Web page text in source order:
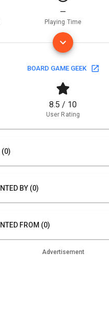
—
Playing Time
BOARD GAME GEEK
8.5 / 10
User Rating
(0)
BY (0)
FROM (0)
Advertisement